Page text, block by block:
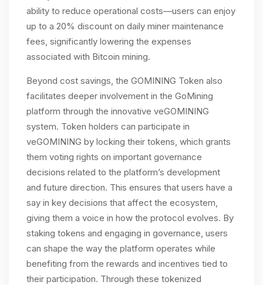
ability to reduce operational costs—users can enjoy
up to a 20% discount on daily miner maintenance
fees, significantly lowering the expenses
associated with Bitcoin mining.
Beyond cost savings, the GOMINING Token also
facilitates deeper involvement in the GoMining
platform through the innovative veGOMINING
system. Token holders can participate in
veGOMINING by locking their tokens, which grants
them voting rights on important governance
decisions related to the platform’s development
and future direction. This ensures that users have a
say in key decisions that affect the ecosystem,
giving them a voice in how the protocol evolves. By
staking tokens and engaging in governance, users
can shape the way the platform operates while
benefiting from the rewards and incentives tied to
their participation. Through these tokenized